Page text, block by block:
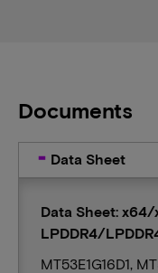
Documents
Data Sheet
Data Sheet:
LPDDR4/
MT53E1G16D1,